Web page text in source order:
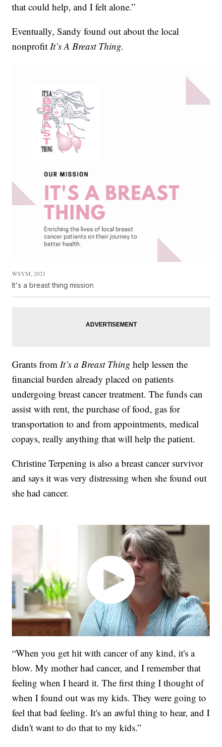
that could help, and I felt alone.”
Eventually, Sandy found out about the local
nonprofitIt’s A Breast Thing.
WSYM, 2021
It's a breast thing mission
Grants from It’s a Breast Thing help lessen the
financial burden already placed on patients
undergoing breast cancer treatment. The funds can
assist with rent, the purchase of food, gas for
transportation to and from appointments, medical
copays, really anything that will help the patient.
Christine Terpening is also a breast cancer survivor
and says it was very distressing when she found out
she had cancer.
“When you get hit with cancer of any kind, it's a
blow. My mother had cancer, and I remember that
feeling when I heard it. The first thing I thought of
when I found out was my kids. They were going to
feel that bad feeling. It's an awful thing to hear, and I
didn't want to do that to my kids.”